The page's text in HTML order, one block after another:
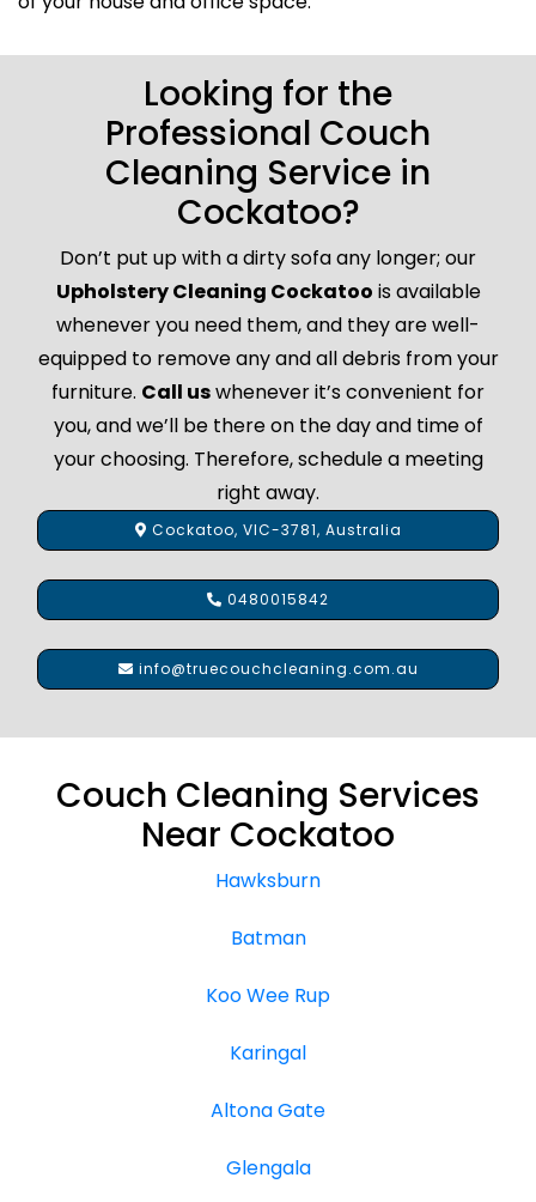
Looking for the
Professional Couch
Cleaning Service in
Cockatoo?
Don’t put up with a dirty sofa any longer; our
Upholstery Cleaning Cockatoo is available
whenever you need them, and they are well-
equipped to remove any and all debris from your
furniture. Call uswhenever it’s convenient for
you, and we’ll be there on the day and time of
your choosing. Therefore, schedule a meeting
right away.
Cockatoo, VIC-3781, Australia
0480015842
info@truecouchcleaning.com.au
Couch Cleaning Services
Near Cockatoo
Hawksburn
Batman
Koo Wee Rup
Karingal
Altona Gate
Glengala